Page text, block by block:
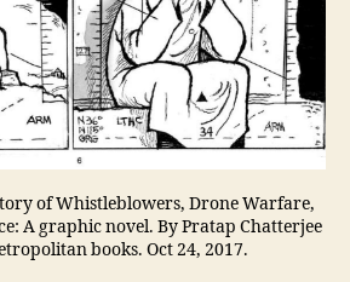
of Whistleblowers, Drone Warfare,
A graphic novel. By Pratap Chatterjee
books. Oct 24, 2017.